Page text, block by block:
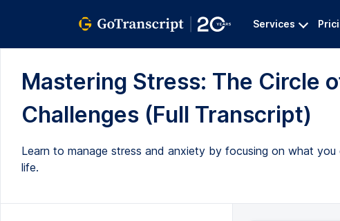
Services
Mastering Stress: The Circle
Challenges (Full Transcript)
Learn to manage stress and anxiety by focusing on what
life.